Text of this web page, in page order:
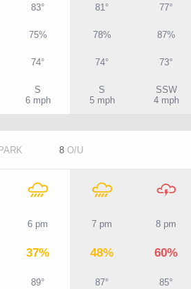
83° 81° 77°
75% 78% 87%
74° 74° 73°
S
6 mph
S
5 mph
SSW
4 mph
8 O/U
6 pm 7 pm 8 pm
37% 48% 60%
89° 87° 85°